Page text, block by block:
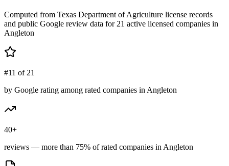
Computed from Texas Department of Agriculture license records
and public Google review data for 21 active licensed companies in
Angleton
#11 of 21
by Google rating among rated companies in Angleton
40+
reviews — more than 75% of rated companies in Angleton